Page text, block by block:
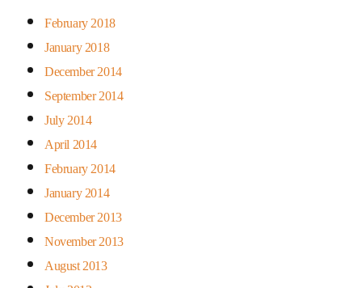
February 2018
January 2018
December 2014
September 2014
July 2014
April 2014
February 2014
January 2014
December 2013
November 2013
August 2013